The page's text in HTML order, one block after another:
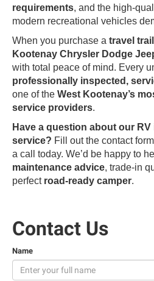
requirements, and the high-
modern recreational vehicles
When you purchase a travel
Kootenay Chrysler Dodge
with total peace of mind. Every
professionally inspected,
one of the West Kootenay’s
service providers.
Have a question about our
service? Fill out the contact
a call today. We’d be happy to
maintenance advice, trade-in
perfect road-ready camper.
Contact Us
Name